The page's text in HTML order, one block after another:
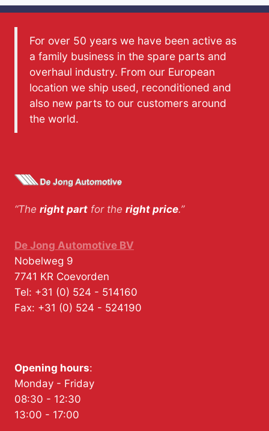
For over 50 years we have been active as
a family business in the spare parts and
overhaul industry. From our European
location we ship used, reconditioned and
also new parts to our customers around
the world.
“The right part for the right price.”
De Jong Automotive BV
Nobelweg 9
7741 KR Coevorden
Tel: +31 (0) 524 - 514160
Fax: +31 (0) 524 - 524190
Opening hours:
Monday - Friday
08:30 - 12:30
13:00 - 17:00